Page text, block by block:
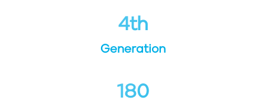
4th
Generation
180